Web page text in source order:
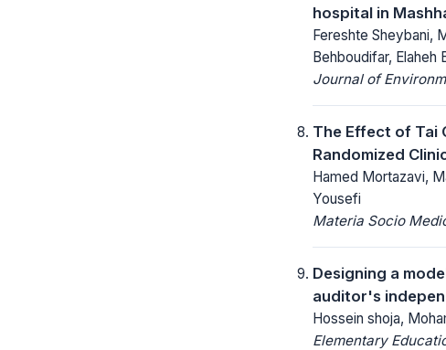
hospital in
Fereshte Sheybani,
Behboudifar, Elaheh
Journal of
The Effect of Tai
Randomized
Hamed Mortazavi,
Yousefi
Materia Socio
Designing a
auditor's
Hossein shoja,
Elementary